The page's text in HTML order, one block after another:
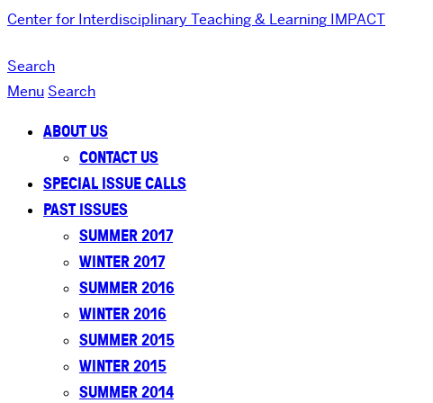
Center for Interdisciplinary Teaching & Learning IMPACT
Search
Menu Search
ABOUT US
CONTACT US
SPECIAL ISSUE CALLS
PAST ISSUES
SUMMER 2017
WINTER 2017
SUMMER 2016
WINTER 2016
SUMMER 2015
WINTER 2015
SUMMER 2014